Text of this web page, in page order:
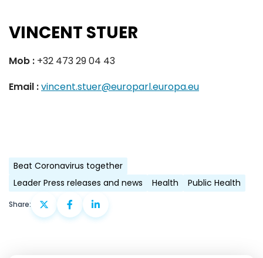
VINCENT STUER
Mob : +32 473 29 04 43
Email :vincent.stuer@europarl.europa.eu
Beat Coronavirus together
Leader Press releases and news
Health Public Health
Share: